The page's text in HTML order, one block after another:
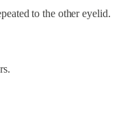
to the other eyelid.